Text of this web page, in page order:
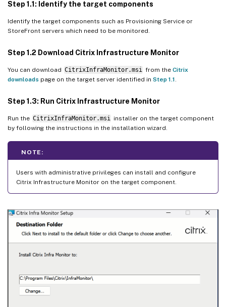
Step 1.1: Identify the target components
Identify the target components such as Provisioning Service or
StoreFront servers which need to be monitored.
Step 1.2 Download Citrix Infrastructure Monitor
You can download CitrixInfraMonitor.msi from the Citrix
downloads page on the target server identified in Step 1.1
Step 1.3: Run Citrix Infrastructure Monitor
Run the CitrixInfraMonitor.msi
installer on the target component
by following the instructions in the installation wizard.
NOTE:
Users with administrative privileges can install and configure
Citrix Infrastructure Monitor on the target component.